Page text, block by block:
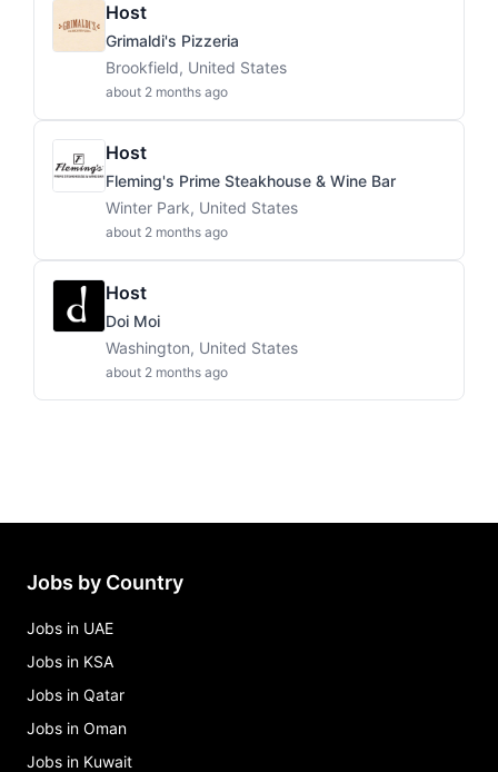
Host
Grimaldi's Pizzeria
Brookfield, United States
about 2 months ago
Host
Fleming's Prime Steakhouse & Wine Bar
Winter Park, United States
about 2 months ago
Host
Doi Moi
Washington, United States
about 2 months ago
Jobs by Country
Jobs in UAE
Jobs in KSA
Jobs in Qatar
Jobs in Oman
Jobs in Kuwait